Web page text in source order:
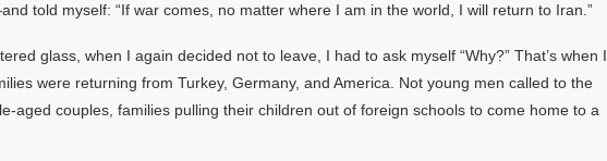
told myself: “If war comes, no matter where I am in the world, I will return to Iran.”
glass, when I again decided not to leave, I had to ask myself “Why?” That’s when I
were returning from Turkey, Germany, and America. Not young men called to the
aged couples, families pulling their children out of foreign schools to come home to a